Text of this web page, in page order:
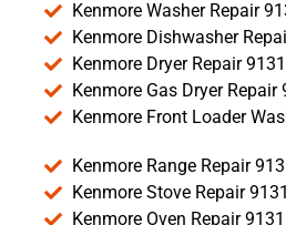
Kenmore Washer Repair
Kenmore Dishwasher
Kenmore Dryer Repair
Kenmore Gas Dryer Repair
Kenmore Front Loader
Kenmore Range Repair
Kenmore Stove Repair
Kenmore Oven Repair